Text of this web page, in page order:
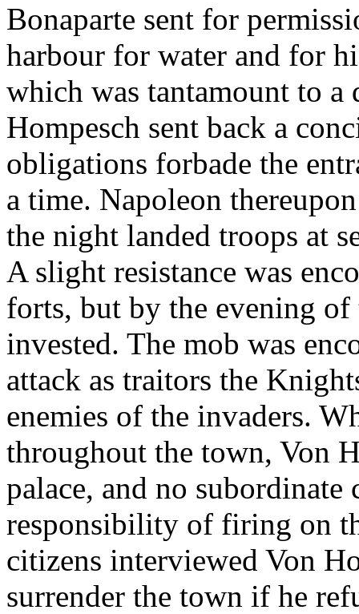
Bonaparte sent for
harbour for water and for
which was tantamount to a
Hompesch sent back a
obligations forbade the
a time. Napoleon
the night landed troops at
A slight resistance was
forts, but by the evening
invested. The mob was
attack as traitors the
enemies of the invaders.
throughout the town, Von
palace, and no
responsibility of firing on
citizens interviewed Von
surrender the town if he